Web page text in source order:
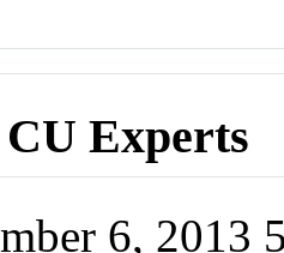
Experts
6, 2013